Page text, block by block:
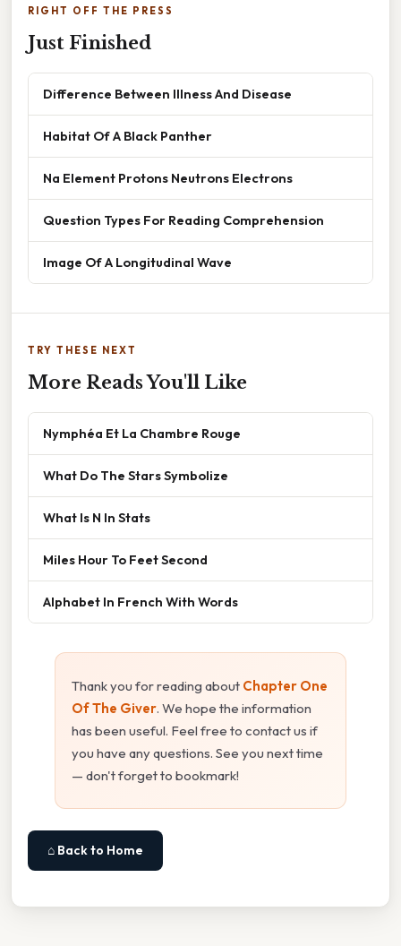
RIGHT OFF THE PRESS
Just Finished
Difference Between Illness And Disease
Habitat Of A Black Panther
Na Element Protons Neutrons Electrons
Question Types For Reading Comprehension
Image Of A Longitudinal Wave
TRY THESE NEXT
More Reads You'll Like
Nymphéa Et La Chambre Rouge
What Do The Stars Symbolize
What Is N In Stats
Miles Hour To Feet Second
Alphabet In French With Words
Thank you for reading about Chapter One
Of The Giver. We hope the information
has been useful. Feel free to contact us if
you have any questions. See you next time
— don't forget to bookmark!
⌂ Back to Home